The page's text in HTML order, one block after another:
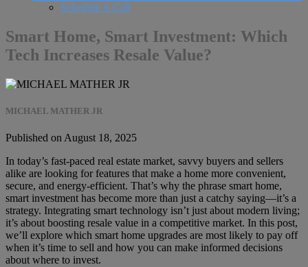
Schedule A Call
Smart Home, Smart Investment: Which
Tech Increases Resale Value?
MICHAEL MATHER JR
Published on August 18, 2025
In today’s fast-paced real estate market, savvy buyers and sellers
alike are looking for features that make a home more convenient,
secure, and energy-efficient. That’s why the phrase smart home,
smart investment has become more than just a catchy saying—it’s a
strategy. Integrating smart technology isn’t just about modern living;
it’s about boosting resale value in a competitive market. In this post,
we’ll explore which smart home upgrades are most likely to pay off
when it’s time to sell and how you can make informed decisions
about where to invest.